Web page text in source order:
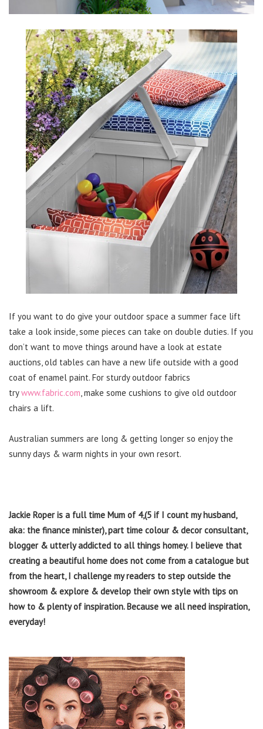
If you want to do give your outdoor space a summer face lift
take a look inside, some pieces can take on double duties. If you
don’t want to move things around have a look at estate
auctions, old tables can have a new life outside with a good
coat of enamel paint. For sturdy outdoor fabrics
trywww.fabric.com, make some cushions to give old outdoor
chairs a lift.
Australian summers are long & getting longer so enjoy the
sunny days & warm nights in your own resort.
Jackie Roper is a full time Mum of 4,(5 if I count my husband,
aka: the finance minister), part time colour & decor consultant,
blogger & utterly addicted to all things homey. I believe that
creating a beautiful home does not come from a catalogue but
from the heart, I challenge my readers to step outside the
showroom & explore & develop their own style with tips on
how to & plenty of inspiration. Because we all need inspiration,
everyday!